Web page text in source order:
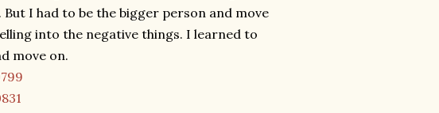
I had to be the bigger person and move
into the negative things. I learned to
move on.